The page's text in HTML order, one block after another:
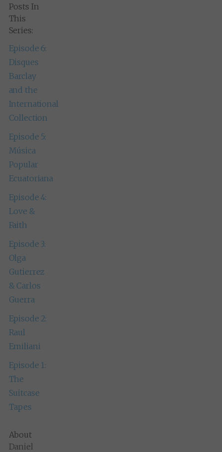
Posts In
This
Series:
Episode 6:
Disques
Barclay
and the
International
Collection
Episode 5:
Música
Popular
Ecuatoriana
Episode 4:
Love &
Faith
Episode 3:
Olga
Gutierrez
& Carlos
Guerra
Episode 2:
Raul
Emiliani
Episode 1:
The
Suitcase
Tapes
About
Daniel